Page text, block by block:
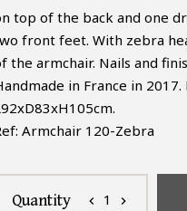
top of the back and one
front feet. With zebra
the armchair. Nails and
in France in
Armchair 120-Zebra
Quantity chevron_left 1 chevron_right